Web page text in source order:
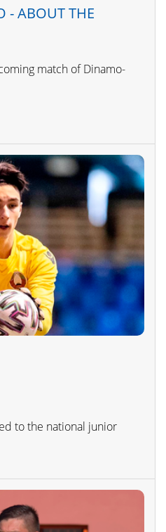
- ABOUT THE
match of Dinamo-
to the national junior